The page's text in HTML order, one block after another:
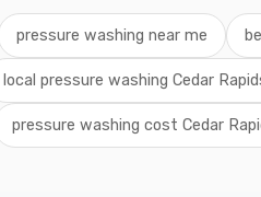
pressure washing near me
local pressure washing Cedar
pressure washing cost Cedar